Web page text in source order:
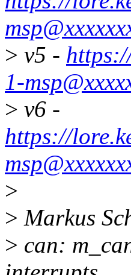
> v5 -
1-
> v6 -
https://
>
> Markus
> can: